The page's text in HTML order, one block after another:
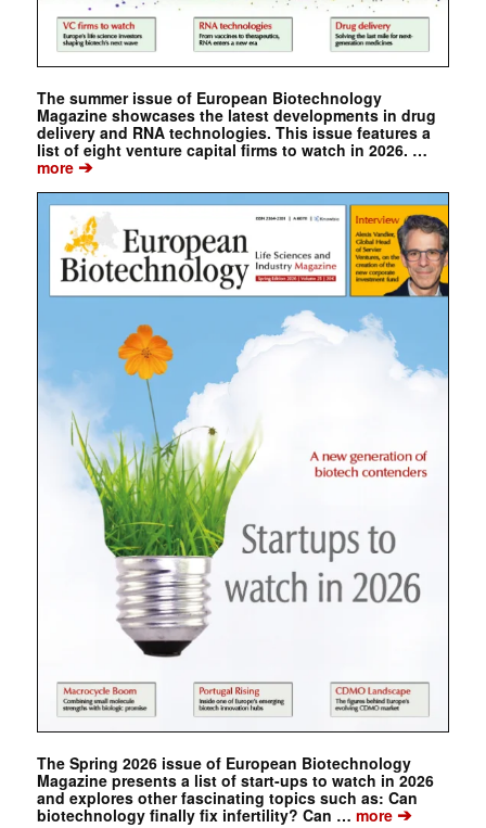
The summer issue of European Biotechnology
Magazine showcases the latest developments in drug
delivery and RNA technologies. This issue features a
list of eight venture capital firms to watch in 2026. …
more➔
The Spring 2026 issue of European Biotechnology
Magazine presents a list of start-ups to watch in 2026
and explores other fascinating topics such as: Can
biotechnology finally fix infertility? Can … more➔